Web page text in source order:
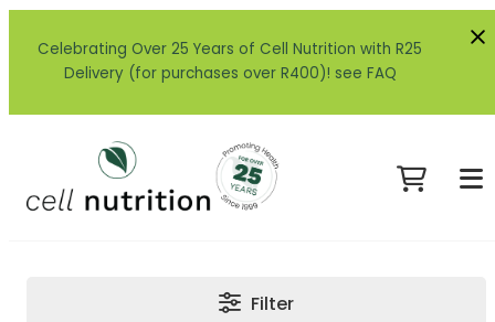
Celebrating Over 25 Years of Cell Nutrition with R25
Delivery (for purchases over R400)! see FAQ
Filter